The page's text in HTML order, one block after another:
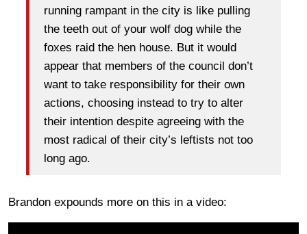
running rampant in the city is like pulling
the teeth out of your wolf dog while the
foxes raid the hen house. But it would
appear that members of the council don’t
want to take responsibility for their own
actions, choosing instead to try to alter
their intention despite agreeing with the
most radical of their city’s leftists not too
long ago.
Brandon expounds more on this in a video: